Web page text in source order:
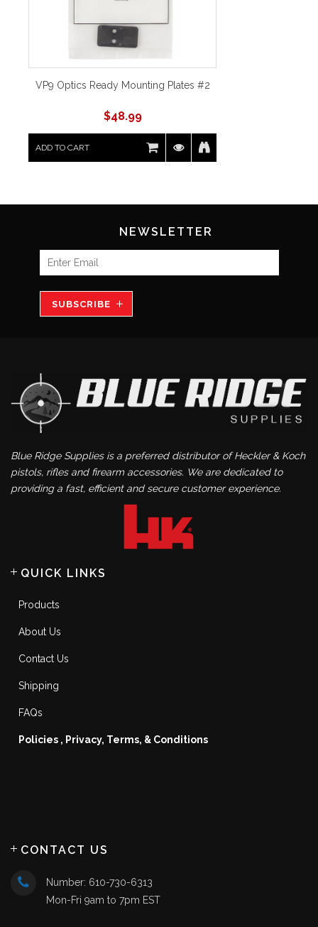
VP9 Optics Ready Mounting Plates #2
$48.99
ADD TO CART
NEWSLETTER
SUBSCRIBE
Blue Ridge Supplies is a preferred distributor of Heckler & Koch
pistols, rifles and firearm accessories. We are dedicated to
providing a fast, efficient and secure customer experience.
QUICK LINKS
Products
About Us
Contact Us
Shipping
FAQs
Policies , Privacy, Terms, & Conditions
CONTACT US
Number: 610-730-6313
Mon-Fri 9am to 7pm EST